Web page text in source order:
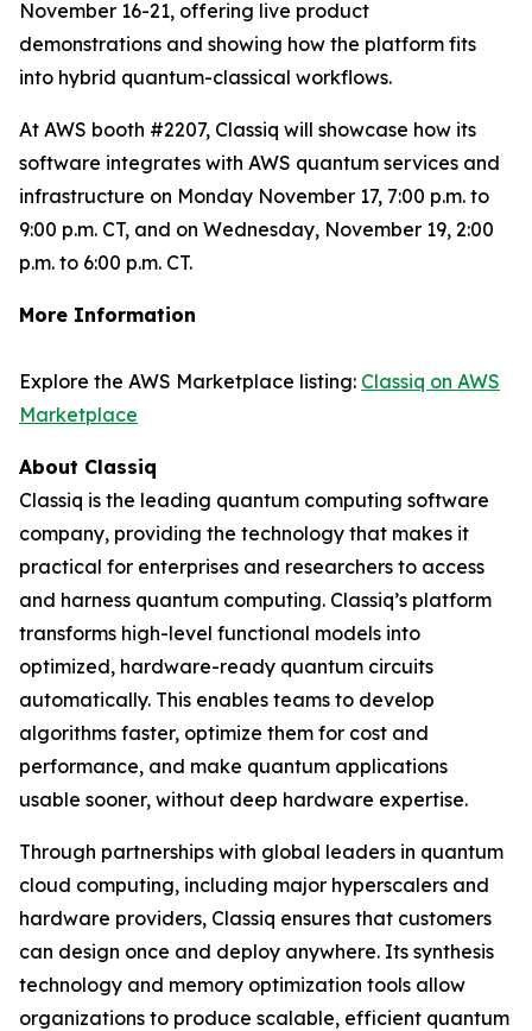
November 16-21, offering live product
demonstrations and showing how the platform fits
into hybrid quantum-classical workflows.
At AWS booth #2207, Classiq will showcase how its
software integrates with AWS quantum services and
infrastructure on Monday November 17, 7:00 p.m. to
9:00 p.m. CT, and on Wednesday, November 19, 2:00
p.m. to 6:00 p.m. CT.
More Information
Explore the AWS Marketplace listing: Classiq on AWS
Marketplace
About Classiq
Classiq is the leading quantum computing software
company, providing the technology that makes it
practical for enterprises and researchers to access
and harness quantum computing. Classiq’s platform
transforms high-level functional models into
optimized, hardware-ready quantum circuits
automatically. This enables teams to develop
algorithms faster, optimize them for cost and
performance, and make quantum applications
usable sooner, without deep hardware expertise.
Through partnerships with global leaders in quantum
cloud computing, including major hyperscalers and
hardware providers, Classiq ensures that customers
can design once and deploy anywhere. Its synthesis
technology and memory optimization tools allow
organizations to produce scalable, efficient quantum